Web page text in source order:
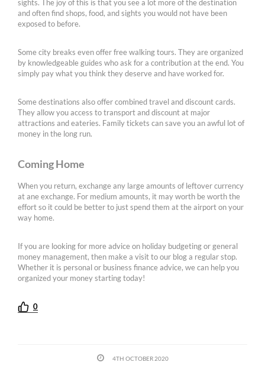
sights. The joy of this is that you see a lot more of the destination
and often find shops, food, and sights you would not have been
exposed to before.
Some city breaks even offer free walking tours. They are organized
by knowledgeable guides who ask for a contribution at the end. You
simply pay what you think they deserve and have worked for.
Some destinations also offer combined travel and discount cards.
They allow you access to transport and discount at major
attractions and eateries. Family tickets can save you an awful lot of
money in the long run.
Coming Home
When you return, exchange any large amounts of leftover currency
at ane exchange. For medium amounts, it may worth be worth the
effort so it could be better to just spend them at the airport on your
way home.
If you are looking for more advice on holiday budgeting or general
money management, then make a visit to our blog a regular stop.
Whether it is personal or business finance advice, we can help you
organized your money starting today!
0
4TH OCTOBER 2020